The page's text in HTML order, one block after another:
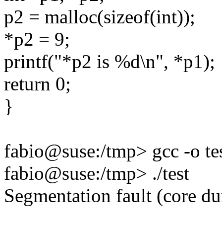
p2 = malloc(sizeof(int));
*p2 = 9;
printf("*p2 is %d\n", *p1);
return 0;
}
fabio@suse:/tmp> gcc -o
fabio@suse:/tmp> ./test
Segmentation fault (core